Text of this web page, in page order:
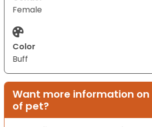
Female
Color
Buff
Want more information
of pet?